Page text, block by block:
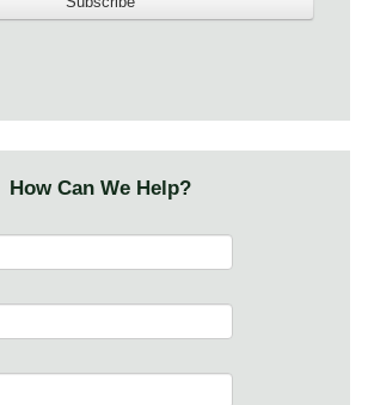
How Can We Help?